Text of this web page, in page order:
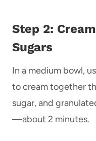
Step 2:
Sugars
In a medium bowl,
to cream together
sugar, and
—about 2 minutes.